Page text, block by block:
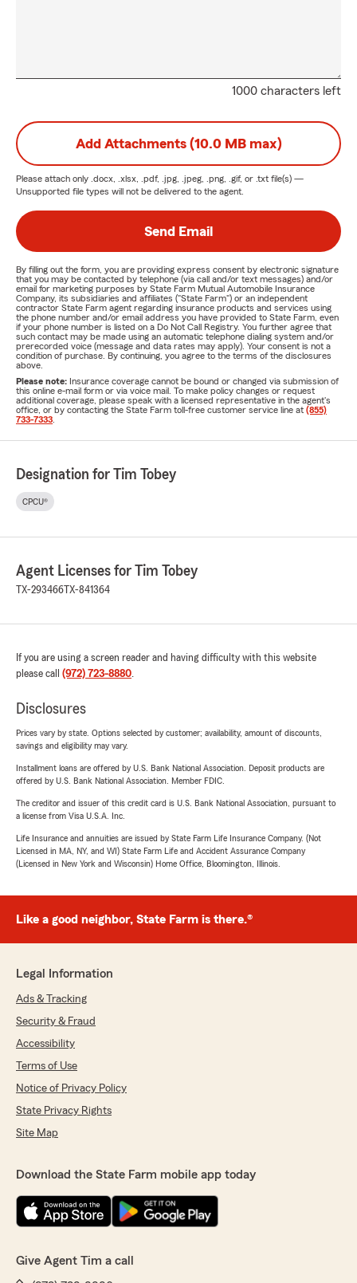
1000 characters left
Add Attachments (10.0 MB max)
Please attach only .docx, .xlsx, .pdf, .jpg, .jpeg, .png, .gif, or .txt file(s) —
Unsupported file types will not be delivered to the agent.
Send Email
By filling out the form, you are providing express consent by electronic signature
that you may be contacted by telephone (via call and/or text messages) and/or
email for marketing purposes by State Farm Mutual Automobile Insurance
Company, its subsidiaries and affiliates ("State Farm") or an independent
contractor State Farm agent regarding insurance products and services using
the phone number and/or email address you have provided to State Farm, even
if your phone number is listed on a Do Not Call Registry. You further agree that
such contact may be made using an automatic telephone dialing system and/or
prerecorded voice (message and data rates may apply). Your consent is not a
condition of purchase. By continuing, you agree to the terms of the disclosures
above.
Please note: Insurance coverage cannot be bound or changed via submission of
this online e-mail form or via voice mail. To make policy changes or request
additional coverage, please speak with a licensed representative in the agent's
office, or by contacting the State Farm toll-free customer service line at (855)
733-7333
Designation for Tim Tobey
CPCU®
Agent Licenses for Tim Tobey
TX-293466 TX-841364
If you are using a screen reader and having difficulty with this website
please call (972) 723-8880.
Disclosures
Prices vary by state. Options selected by customer; availability, amount of discounts,
savings and eligibility may vary.
Installment loans are offered by U.S. Bank National Association. Deposit products are
offered by U.S. Bank National Association. Member FDIC.
The creditor and issuer of this credit card is U.S. Bank National Association, pursuant to
a license from Visa U.S.A. Inc.
Life Insurance and annuities are issued by State Farm Life Insurance Company. (Not
Licensed in MA, NY, and WI) State Farm Life and Accident Assurance Company
(Licensed in New York and Wisconsin) Home Office, Bloomington, Illinois.
Like a good neighbor, State Farm is there.®
Legal Information
Ads & Tracking
Security & Fraud
Accessibility
Terms of Use
Notice of Privacy Policy
State Privacy Rights
Site Map
Download the State Farm mobile app today
Give Agent Tim a call